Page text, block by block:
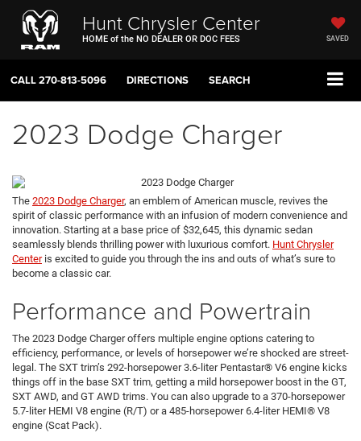
Hunt Chrysler Center
HOME of the NO DEALER OR DOC FEES SAVED
CALL270-813-5096 DIRECTIONS SEARCH
2023 Dodge Charger
The 2023 Dodge Charger, an emblem of American muscle, revives the
spirit of classic performance with an infusion of modern convenience and
innovation. Starting at a base price of $32,645, this dynamic sedan
seamlessly blends thrilling power with luxurious comfort. Hunt Chrysler
Centeris excited to guide you through the ins and outs of what’s sure to
become a classic car.
Performance and Powertrain
The 2023 Dodge Charger offers multiple engine options catering to
efficiency, performance, or levels of horsepower we’re shocked are street-
legal. The SXT trim’s 292-horsepower 3.6-liter Pentastar® V6 engine kicks
things off in the base SXT trim, getting a mild horsepower boost in the GT,
SXT AWD, and GT AWD trims. You can also upgrade to a 370-horsepower
5.7-liter HEMI V8 engine (R/T) or a 485-horsepower 6.4-liter HEMI® V8
engine (Scat Pack).